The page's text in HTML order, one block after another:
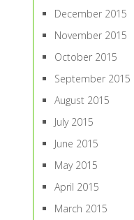
December 2015
November 2015
October 2015
September 2015
August 2015
July 2015
June 2015
May 2015
April 2015
March 2015